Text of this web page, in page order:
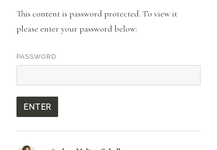
This content is password protected. To view it
please enter your password below:
PASSWORD: